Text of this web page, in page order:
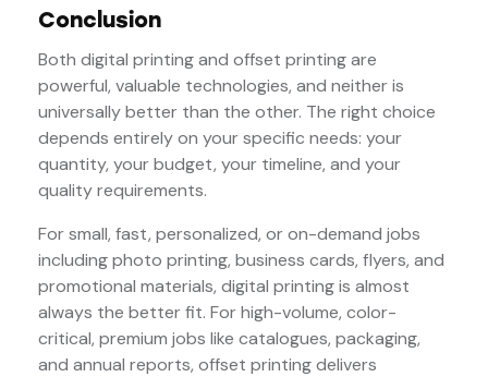
Conclusion
Both digital printing and offset printing are
powerful, valuable technologies, and neither is
universally better than the other. The right choice
depends entirely on your specific needs: your
quantity, your budget, your timeline, and your
quality requirements.
For small, fast, personalized, or on-demand jobs
including photo printing, business cards, flyers, and
promotional materials, digital printing is almost
always the better fit. For high-volume, color-
critical, premium jobs like catalogues, packaging,
and annual reports, offset printing delivers